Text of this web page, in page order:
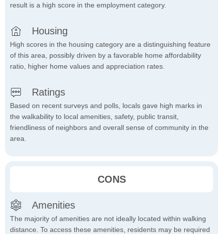
result is a high score in the employment category.
Housing
High scores in the housing category are a distinguishing feature
of this area, possibly driven by a favorable home affordability
ratio, higher home values and appreciation rates.
Ratings
Based on recent surveys and polls, locals gave high marks in
the walkability to local amenities, safety, public transit,
friendliness of neighbors and overall sense of community in the
area.
CONS
Amenities
The majority of amenities are not ideally located within walking
distance. To access these amenities, residents may be required